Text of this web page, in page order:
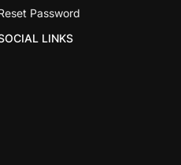
Password
LINKS